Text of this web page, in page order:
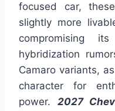
focused car,
slightly more
compromising
hybridization
Camaro variants,
character for
power. 2027